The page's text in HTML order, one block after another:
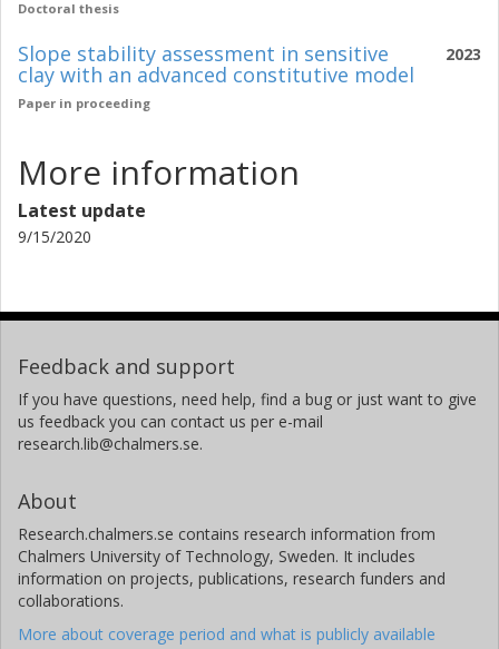
Doctoral thesis
2023
Slope stability assessment in sensitive
clay with an advanced constitutive model
Paper in proceeding
More information
Latest update
9/15/2020
Feedback and support
If you have questions, need help, find a bug or just want to give
us feedback you can contact us per e-mail
research.lib@chalmers.se.
About
Research.chalmers.se contains research information from
Chalmers University of Technology, Sweden. It includes
information on projects, publications, research funders and
collaborations.
More about coverage period and what is publicly available